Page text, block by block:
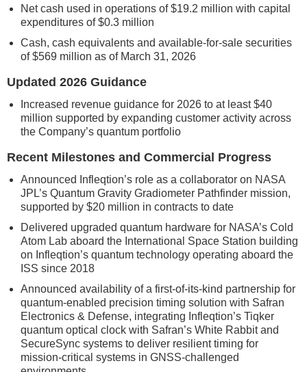
Net cash used in operations of $19.2 million with capital
expenditures of $0.3 million
Cash, cash equivalents and available-for-sale securities
of $569 million as of March 31, 2026
Updated 2026 Guidance
Increased revenue guidance for 2026 to at least $40
million supported by expanding customer activity across
the Company’s quantum portfolio
Recent Milestones and Commercial Progress
Announced Infleqtion’s role as a collaborator on NASA
JPL’s Quantum Gravity Gradiometer Pathfinder mission,
supported by $20 million in contracts to date
Delivered upgraded quantum hardware for NASA’s Cold
Atom Lab aboard the International Space Station building
on Infleqtion’s quantum technology operating aboard the
ISS since 2018
Announced availability of a first-of-its-kind partnership for
quantum-enabled precision timing solution with Safran
Electronics & Defense, integrating Infleqtion’s Tiqker
quantum optical clock with Safran’s White Rabbit and
SecureSync systems to deliver resilient timing for
mission-critical systems in GNSS-challenged